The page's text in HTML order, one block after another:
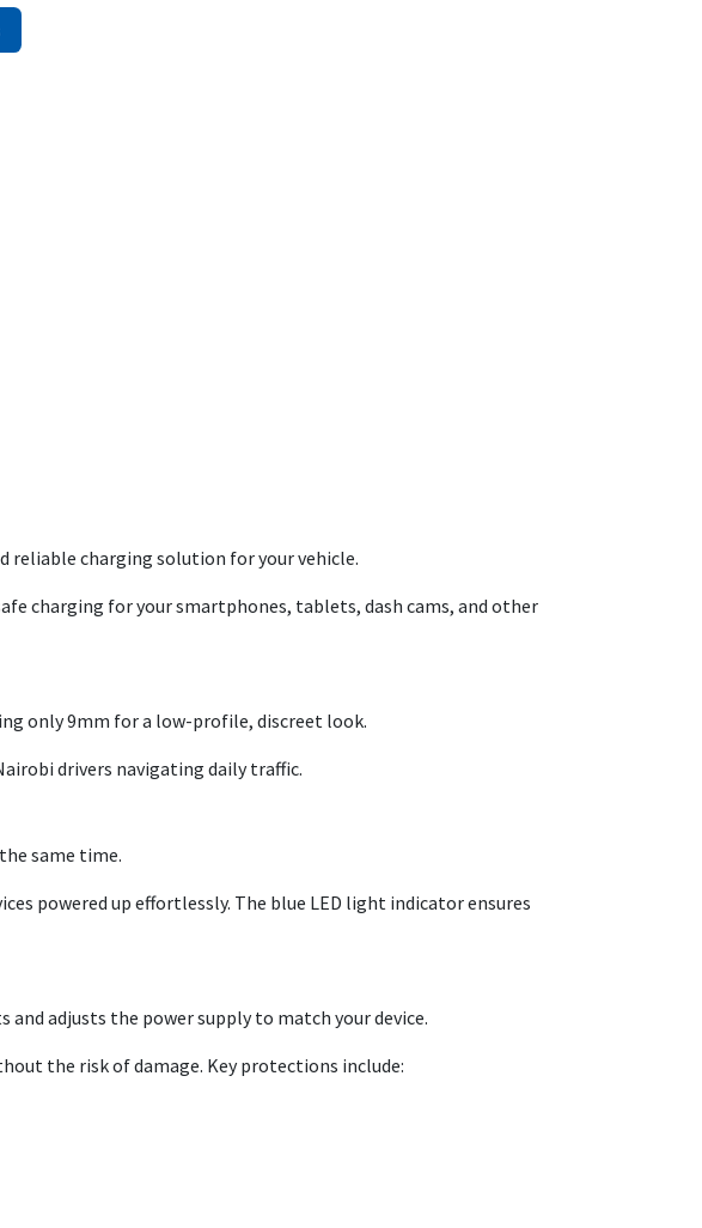
reliable charging solution for your vehicle.
charging for your smartphones, tablets, dash cams, and other
only 9mm for a low-profile, discreet look.
drivers navigating daily traffic.
same time.
powered up effortlessly. The blue LED light indicator ensures
adjusts the power supply to match your device.
the risk of damage. Key protections include: